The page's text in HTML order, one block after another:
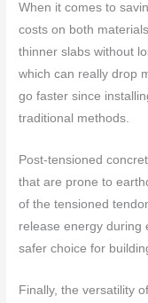
When it comes to
costs on both
thinner slabs without
which can really drop
go faster since
traditional methods.
Post-tensioned
that are prone to
of the tensioned
release energy during
safer choice for
Finally, the versatility